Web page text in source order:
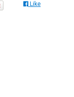
Like